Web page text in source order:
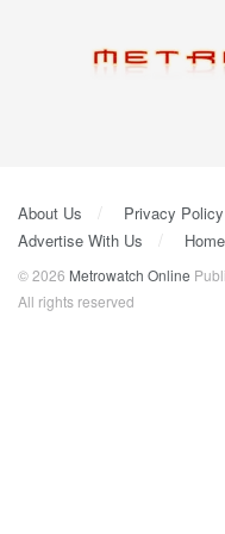
About Us Privacy Policy
Advertise With Us
Home
© 2026 Metrowatch Online
All rights reserved